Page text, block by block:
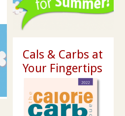
Cals & Carbs at
Your Fingertips